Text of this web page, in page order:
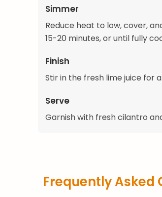
Simmer
Reduce heat to low, cover,
15-20 minutes, or until fully
Finish
Stir in the fresh lime juice for
Serve
Garnish with fresh cilantro
Frequently Asked